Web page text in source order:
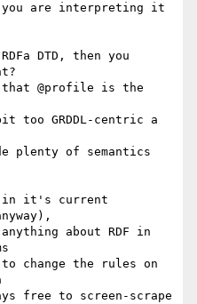
you are interpreting it
DTD, then you
that @profile is the
too GRDDL-centric a
plenty of semantics
in it's current
about RDF in
change the rules on
free to screen-scrape